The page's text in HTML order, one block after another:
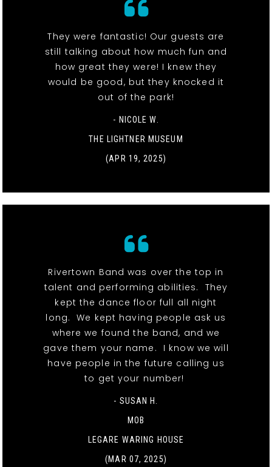
They were fantastic! Our guests are
still talking about how much fun and
how great they were! I knew they
would be good, but they knocked it
out of the park!
- NICOLE W.
THE LIGHTNER MUSEUM
(APR 19, 2025)
Rivertown Band was over the top in
talent and performing abilities. They
kept the dance floor full all night
long. We kept having people ask us
where we found the band, and we
gave them your name. I know we will
have people in the future calling us
to get your number!
- SUSAN H.
MOB
LEGARE WARING HOUSE
(MAR 07, 2025)